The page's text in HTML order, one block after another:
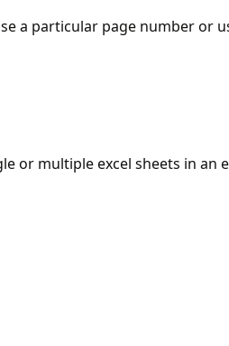
a particular page number or
or multiple excel sheets in an